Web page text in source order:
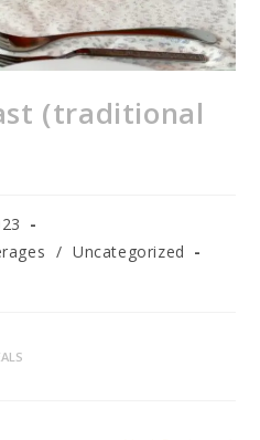
(traditional
/ Uncategorized